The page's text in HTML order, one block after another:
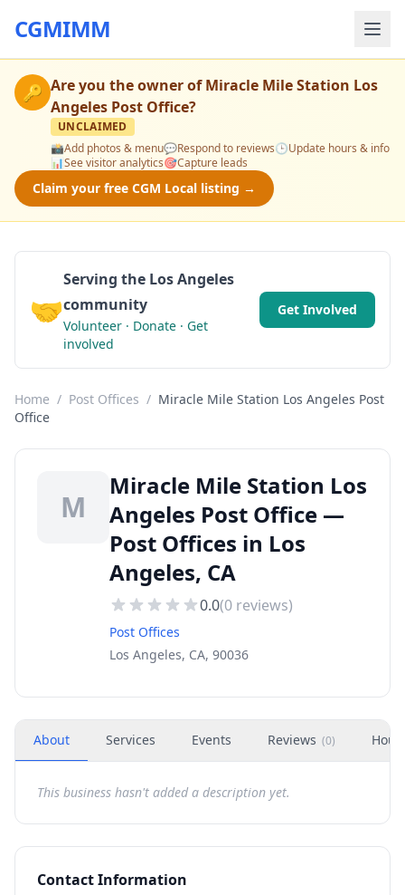
CGMIMM
🔑 Are you the owner ofMiracle Mile Station Los
Angeles Post Office?
UNCLAIMED
📸Add photos & menu💬Respond to reviews🕒Update hours & info
📊See visitor analytics🎯Capture leads
Claim your free CGM Local listing →
🤝
Serving the Los Angeles
community
Volunteer · Donate · Get
involved
Get Involved
Home / Post Offices / Miracle Mile Station Los Angeles Post
Office
M
Miracle Mile Station Los
Angeles Post Office —
Post Offices in Los
Angeles, CA
0.0(0 reviews)
Post Offices
Los Angeles, CA, 90036
About Services Events Reviews (0)
This business hasn't added a description yet.
Contact Information